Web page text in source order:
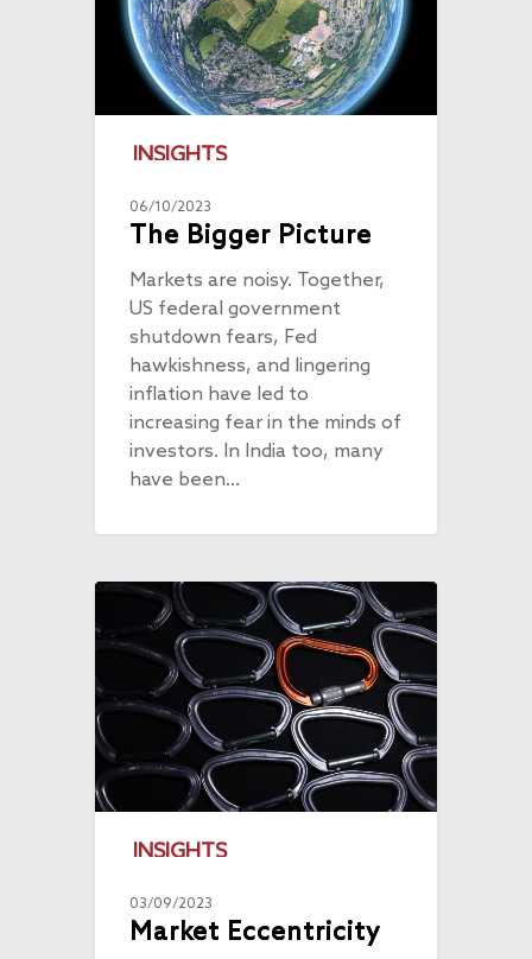
INSIGHTS
06/10/2023
The Bigger Picture
Markets are noisy. Together,
US federal government
shutdown fears, Fed
hawkishness, and lingering
inflation have led to
increasing fear in the minds of
investors. In India too, many
have been…
INSIGHTS
03/09/2023
Market Eccentricity